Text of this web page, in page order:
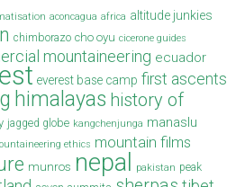
aconcagua africa altitude junkies
chimborazo cho oyu cicerone guides
mountaineering ecuador
everest base camp first ascents
himalayas history of
jagged globe kangchenjunga manaslu
ethics mountain films
munros nepal pakistan peak